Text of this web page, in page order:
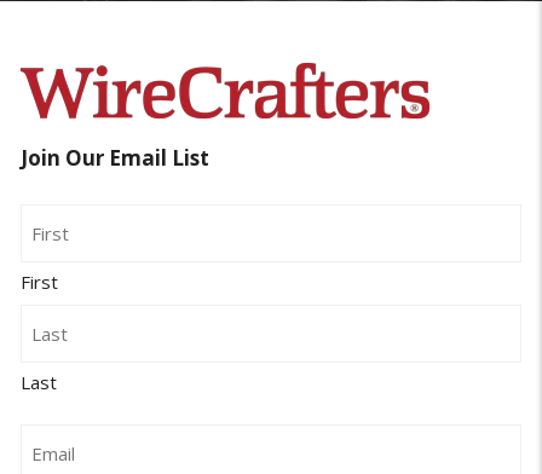
Join Our Email List
First
Last